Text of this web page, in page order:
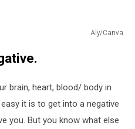
Aly/Canva
brain, heart, blood/ body in
it is to get into a negative
you. But you know what else